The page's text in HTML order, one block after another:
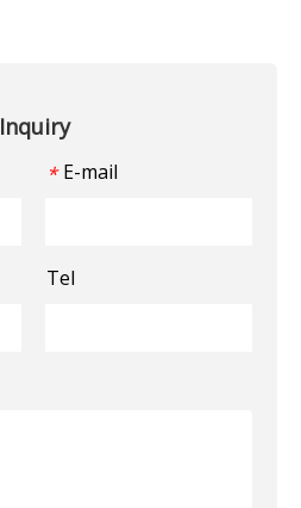
Inquiry
* E-mail
Tel